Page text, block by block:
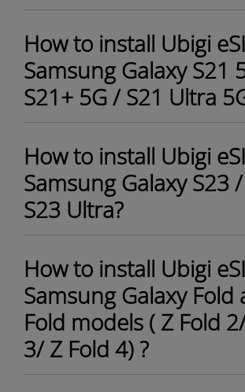
How to install Ubigi
Samsung Galaxy S21
S21+ 5G / S21 Ultra
How to install Ubigi
Samsung Galaxy S23
S23 Ultra?
How to install Ubigi
Samsung Galaxy Fold
Fold models ( Z Fold
3/ Z Fold 4) ?